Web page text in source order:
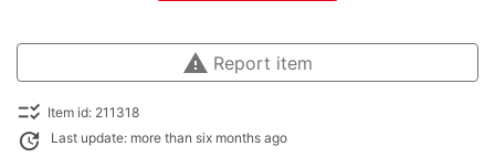
warning Report item
checklist_rtl Item id: 211318
update Last update: more than six months ago